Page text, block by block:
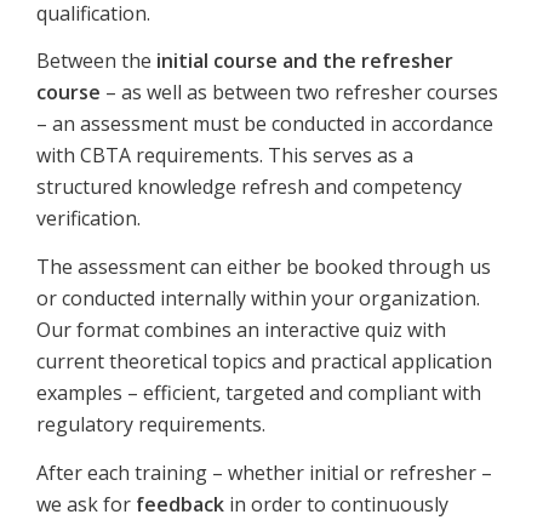
qualification.
Between the initial course and the refresher
course – as well as between two refresher courses
– an assessment must be conducted in accordance
with CBTA requirements. This serves as a
structured knowledge refresh and competency
verification.
The assessment can either be booked through us
or conducted internally within your organization.
Our format combines an interactive quiz with
current theoretical topics and practical application
examples – efficient, targeted and compliant with
regulatory requirements.
After each training – whether initial or refresher –
we ask for feedback in order to continuously